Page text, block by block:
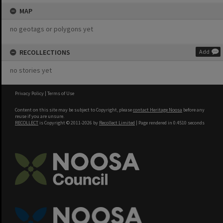
MAP
no geotags or polygons yet
RECOLLECTIONS Add
no stories yet
Privacy Policy | Terms of Use
Content on this site may be subject to Copyright, pleasecontact Heritage Noosa before any
reuse if you are unsure.
RECOLLECT is Copyright © 2011-2026 by Recollect Limited | Page rendered in 0.4510 seconds